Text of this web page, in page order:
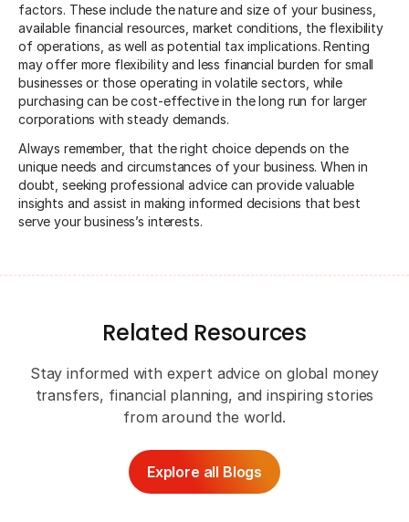
factors. These include the nature and size of your business,
available financial resources, market conditions, the flexibility
of operations, as well as potential tax implications. Renting
may offer more flexibility and less financial burden for small
businesses or those operating in volatile sectors, while
purchasing can be cost-effective in the long run for larger
corporations with steady demands.
Always remember, that the right choice depends on the
unique needs and circumstances of your business. When in
doubt, seeking professional advice can provide valuable
insights and assist in making informed decisions that best
serve your business’s interests.
Related Resources
Stay informed with expert advice on global money
transfers, financial planning, and inspiring stories
from around the world.
Explore all Blogs